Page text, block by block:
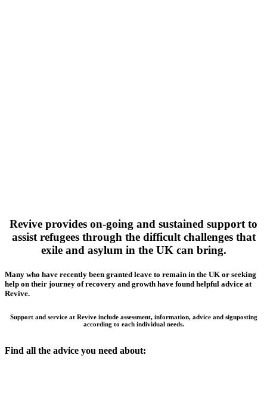
Revive provides on-going and sustained support to
assist refugees through the difficult challenges that
exile and asylum in the UK can bring.
Many who have recently been granted leave to remain in the UK or seeking
help on their journey of recovery and growth have found helpful advice at
Revive.
Support and service at Revive include assessment, information, advice and signposting
according to each individual needs.
Find all the advice you need about: